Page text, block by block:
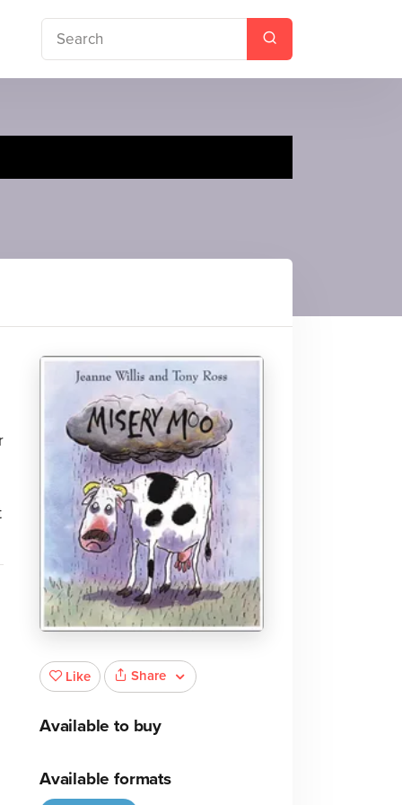
Like Share
Available to buy
Available formats